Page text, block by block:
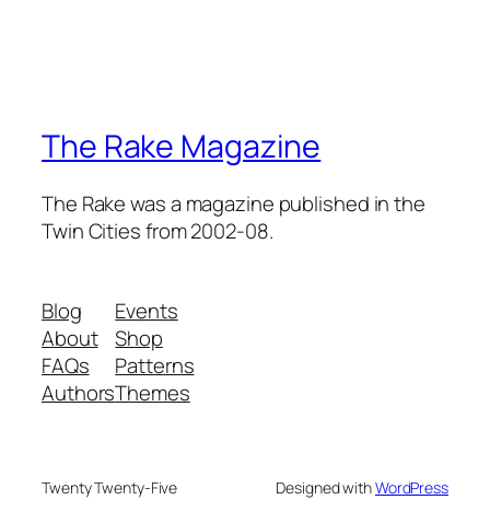
The Rake Magazine
The Rake was a magazine published in the
Twin Cities from 2002-08.
Blog
About
FAQs
Authors
Events
Shop
Patterns
Themes
Twenty Twenty-Five Designed withWordPress